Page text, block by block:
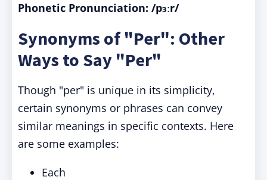
Phonetic Pronunciation: /pɜːr/
Synonyms of "Per": Other
Ways to Say "Per"
Though "per" is unique in its simplicity,
certain synonyms or phrases can convey
similar meanings in specific contexts. Here
are some examples:
Each